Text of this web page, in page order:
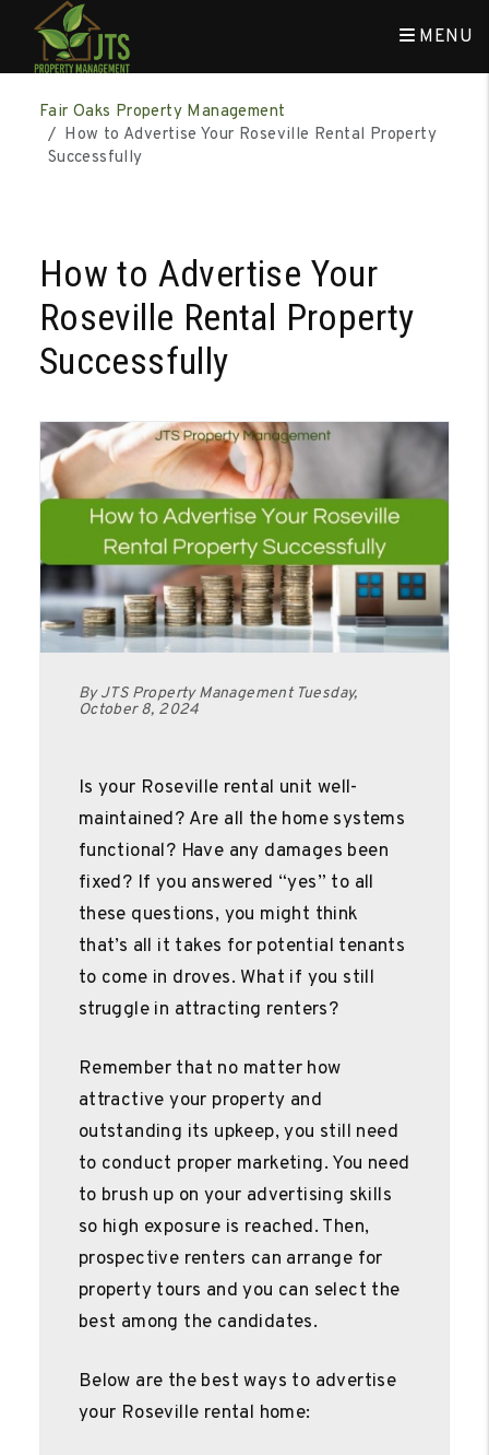
MENU
Fair Oaks Property Management
How to Advertise Your Roseville Rental Property
Successfully
How to Advertise Your
Roseville Rental Property
Successfully
By JTS Property Management Tuesday,
October 8, 2024
Is your Roseville rental unit well-
maintained? Are all the home systems
functional? Have any damages been
fixed? If you answered “yes” to all
these questions, you might think
that’s all it takes for potential tenants
to come in droves. What if you still
struggle in attracting renters?
Remember that no matter how
attractive your property and
outstanding its upkeep, you still need
to conduct proper marketing. You need
to brush up on your advertising skills
so high exposure is reached. Then,
prospective renters can arrange for
property tours and you can select the
best among the candidates.
Below are the best ways to advertise
your Roseville rental home: